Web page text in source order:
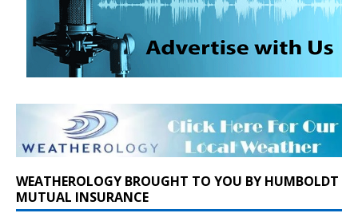
WEATHEROLOGY BROUGHT TO YOU BY HUMBOLDT
MUTUAL INSURANCE